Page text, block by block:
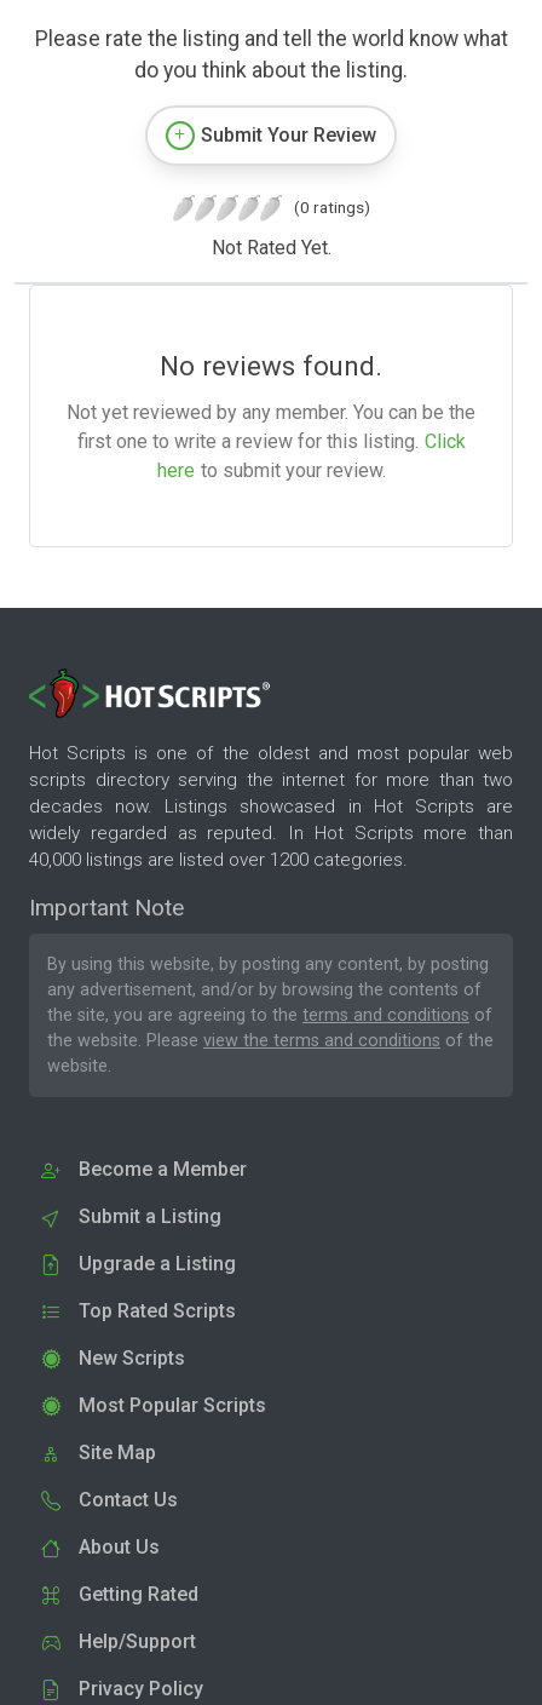
Please rate the listing and tell the world know what
do you think about the listing.
Submit Your Review
(0 ratings)
Not Rated Yet.
No reviews found.
Not yet reviewed by any member. You can be the
first one to write a review for this listing. Click
here to submit your review.
Hot Scripts is one of the oldest and most popular web
scripts directory serving the internet for more than two
decades now. Listings showcased in Hot Scripts are
widely regarded as reputed. In Hot Scripts more than
40,000 listings are listed over 1200 categories.
Important Note
By using this website, by posting any content, by posting
any advertisement, and/or by browsing the contents of
the site, you are agreeing to the terms and conditions of
the website. Please view the terms and conditions of the
website.
Become a Member
Submit a Listing
Upgrade a Listing
Top Rated Scripts
New Scripts
Most Popular Scripts
Site Map
Contact Us
About Us
Getting Rated
Help/Support
Privacy Policy